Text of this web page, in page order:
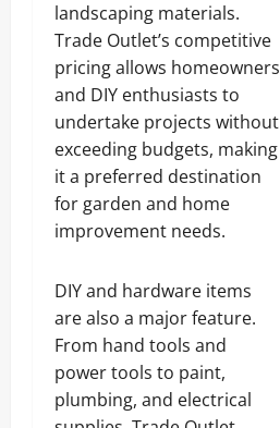
landscaping materials.
Trade Outlet’s competitive
pricing allows homeowners
and DIY enthusiasts to
undertake projects without
exceeding budgets, making
it a preferred destination
for garden and home
improvement needs.
DIY and hardware items
are also a major feature.
From hand tools and
power tools to paint,
plumbing, and electrical